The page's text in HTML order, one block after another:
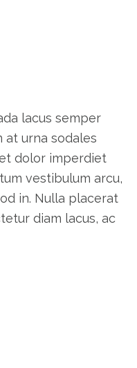
lacus semper
at urna sodales
dolor imperdiet
vestibulum arcu,
in. Nulla placerat
diam lacus, ac